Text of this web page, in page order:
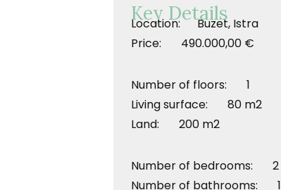
Key Details
Location: Buzet, Istra
Price: 490.000,00 €
Number of floors: 1
Living surface: 80 m2
Land: 200 m2
Number of bedrooms: 2
Number of bathrooms: 1